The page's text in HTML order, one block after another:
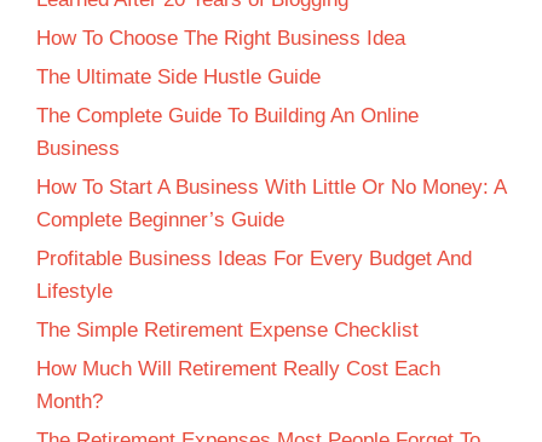
How To Choose The Right Business Idea
The Ultimate Side Hustle Guide
The Complete Guide To Building An Online
Business
How To Start A Business With Little Or No Money: A
Complete Beginner’s Guide
Profitable Business Ideas For Every Budget And
Lifestyle
The Simple Retirement Expense Checklist
How Much Will Retirement Really Cost Each
Month?